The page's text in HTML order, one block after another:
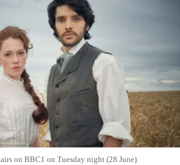
on BBC1 on Tuesday night (28 June)